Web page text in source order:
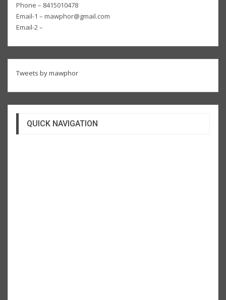
Phone – 8415010478
Email-1 – mawphor@gmail.com
Email-2 –
Tweets by mawphor
QUICK NAVIGATION